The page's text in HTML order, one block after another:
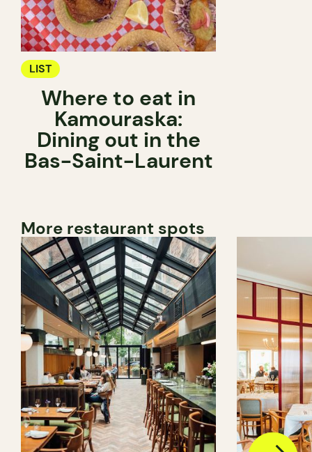
LIST
Where to eat in
Kamouraska:
Dining out in the
Bas-Saint-Laurent
More restaurant spots